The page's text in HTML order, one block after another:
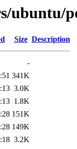
ubuntu/
Size Description
-
341K
3.0K
1.8K
151K
149K
3.2K